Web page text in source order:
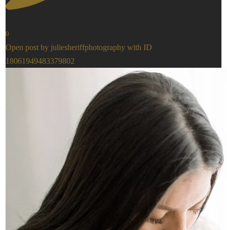
0
Open post by juliesheriffphotography with ID
18061949483379802